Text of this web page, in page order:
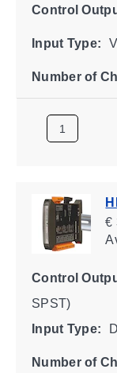
Control
Input Type:
Number of
€
Control
SPST)
Input Type:
Number of